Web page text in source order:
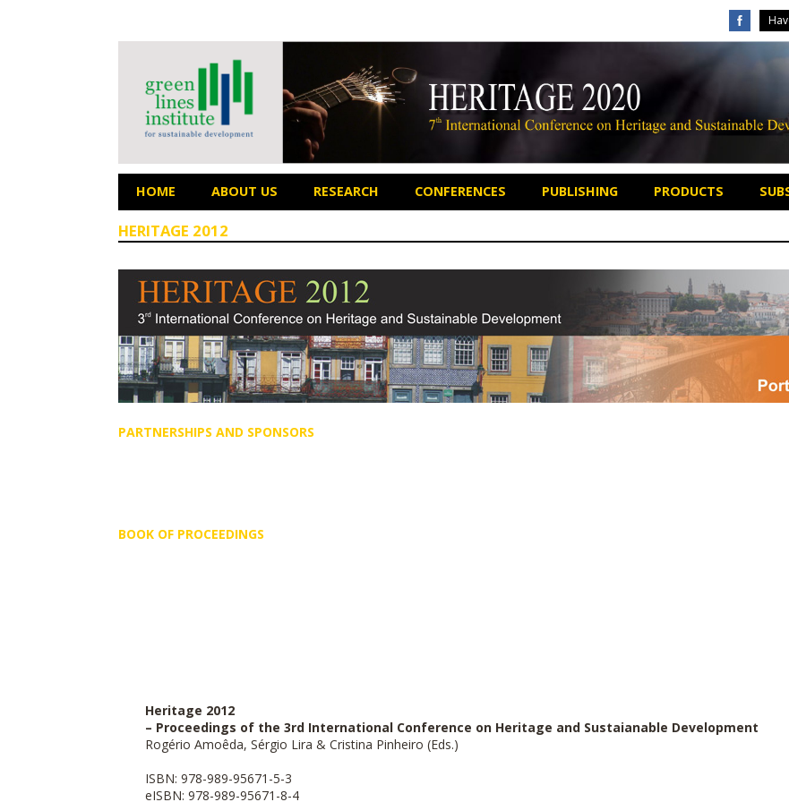
HOME ABOUT US RESEARCH CONFERENCES PUBLISHING PRODUCTS
HERITAGE 2012
PARTNERSHIPS AND SPONSORS
BOOK OF PROCEEDINGS
Heritage 2012
– Proceedings of the 3rd International Conference on Heritage and Sustaianable Development
Rogério Amoêda, Sérgio Lira & Cristina Pinheiro (Eds.)
ISBN: 978-989-95671-5-3
eISBN: 978-989-95671 -8-4